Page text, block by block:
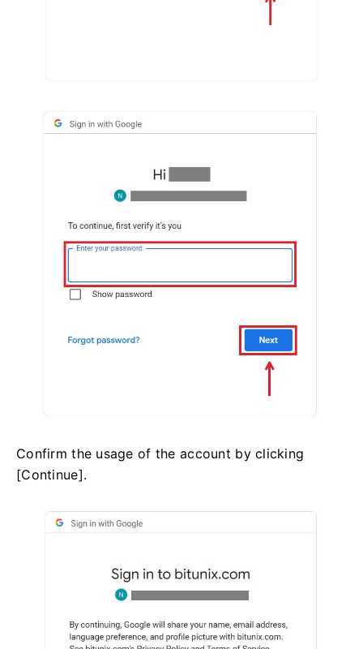
Confirm the usage of the account by clicking
[Continue].